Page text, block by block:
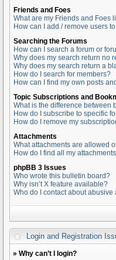
Friends and Foes
What are my Friends and Foes
How can I add / remove users
Searching the Forums
How can I search a forum or
Why does my search return no
Why does my search return a
How do I search for members?
How can I find my own posts
Topic Subscriptions and
What is the difference between
How do I subscribe to specific
How do I remove my
Attachments
What attachments are allowed
How do I find all my
phpBB 3 Issues
Who wrote this bulletin board?
Why isn’t X feature available?
Who do I contact about
Login and Registration
» Why can’t I login?